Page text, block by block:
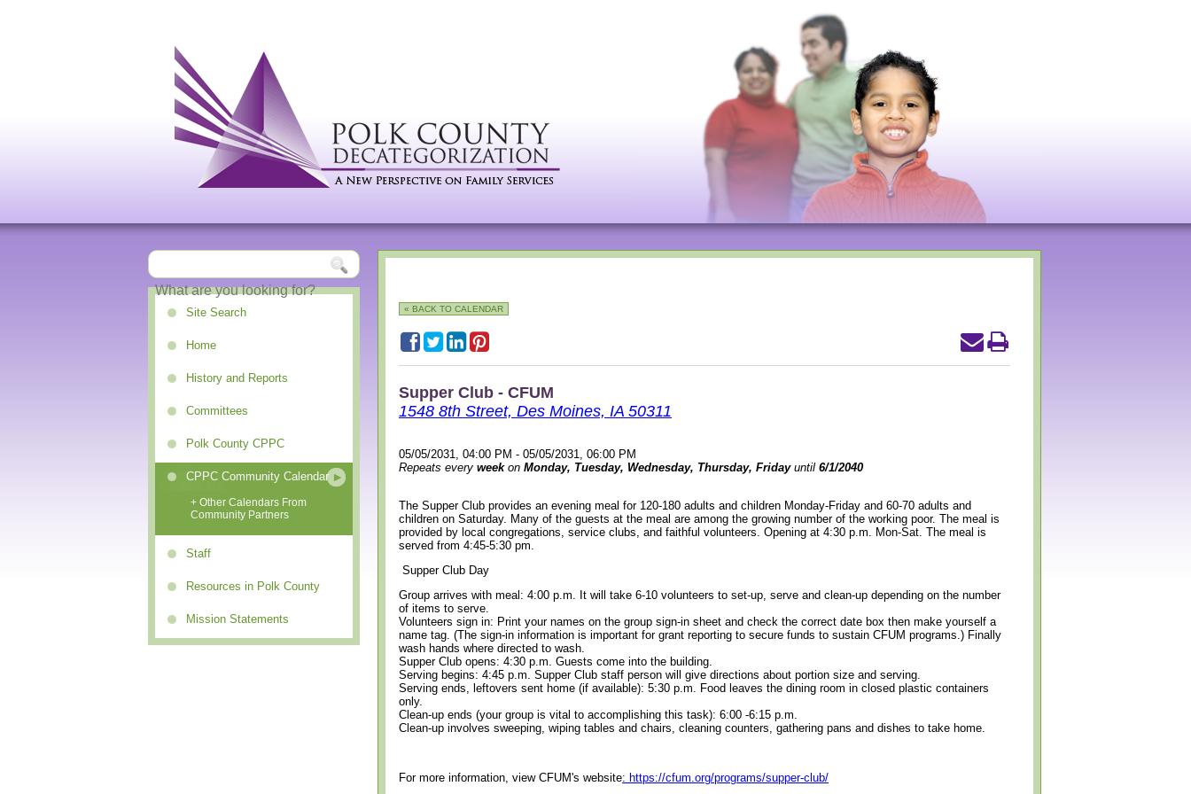
Site Search
Home
History and Reports
Committees
Polk County CPPC
CPPC Community Calendar
+ Other Calendars From
Community Partners
Staff
Resources in Polk County
Mission Statements
« BACK TO CALENDAR
Supper Club - CFUM
1548 8th Street, Des Moines, IA 50311
05/05/2031, 04:00 PM - 05/05/2031, 06:00 PM
Repeats every weekon Monday, Tuesday, Wednesday, Thursday, Fridayuntil 6/1/2040
The Supper Club provides an evening meal for 120-180 adults and children Monday-Friday and 60-70 adults and
children on Saturday. Many of the guests at the meal are among the growing number of the working poor. The meal is
provided by local congregations, service clubs, and faithful volunteers. Opening at 4:30 p.m. Mon-Sat. The meal is
served from 4:45-5:30 pm.
Supper Club Day
Group arrives with meal: 4:00 p.m. It will take 6-10 volunteers to set-up, serve and clean-up depending on the number
of items to serve.
Volunteers sign in: Print your names on the group sign-in sheet and check the correct date box then make yourself a
name tag. (The sign-in information is important for grant reporting to secure funds to sustain CFUM programs.) Finally
wash hands where directed to wash.
Supper Club opens: 4:30 p.m. Guests come into the building.
Serving begins: 4:45 p.m. Supper Club staff person will give directions about portion size and serving.
Serving ends, leftovers sent home (if available): 5:30 p.m. Food leaves the dining room in closed plastic containers
only.
Clean-up ends (your group is vital to accomplishing this task): 6:00 -6:15 p.m.
Clean-up involves sweeping, wiping tables and chairs, cleaning counters, gathering pans and dishes to take home.
For more information, view CFUM's website: https://cfum.org/programs/supper-club/